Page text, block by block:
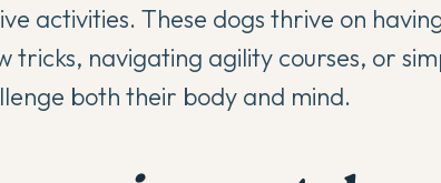
activities. These dogs thrive on
tricks, navigating agility courses, or
both their body and mind.